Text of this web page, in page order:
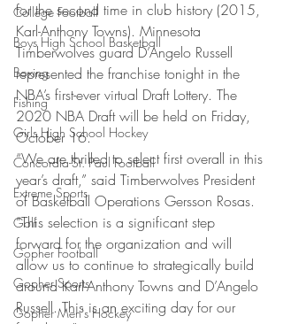
College Football
Boys High School Basketball
Boxing
Fishing
Girls High School Hockey
Concordia-St. Paul Football
Extreme Sports
Golf
Gopher Football
Gopher Sports
Gopher Men's Hockey
for the second time in club history (2015,
Karl-Anthony Towns). Minnesota
Timberwolves guard D’Angelo Russell
represented the franchise tonight in the
NBA’s first-ever virtual Draft Lottery. The
2020 NBA Draft will be held on Friday,
October 16.
“We are thrilled to select first overall in this
year’s draft,” said Timberwolves President
of Basketball Operations Gersson Rosas.
“This selection is a significant step
forward for the organization and will
allow us to continue to strategically build
around Karl-Anthony Towns and D’Angelo
Russell. This is an exciting day for our